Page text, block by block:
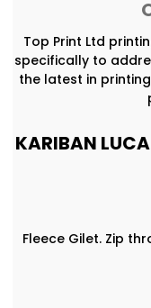
Top Print Ltd
specifically to
the latest in
KARIBAN LUCA
Fleece Gilet. Zip